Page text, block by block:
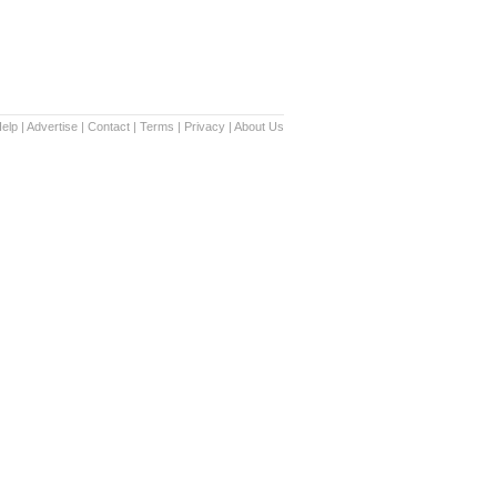
| Advertise | Contact | Terms | Privacy | About Us